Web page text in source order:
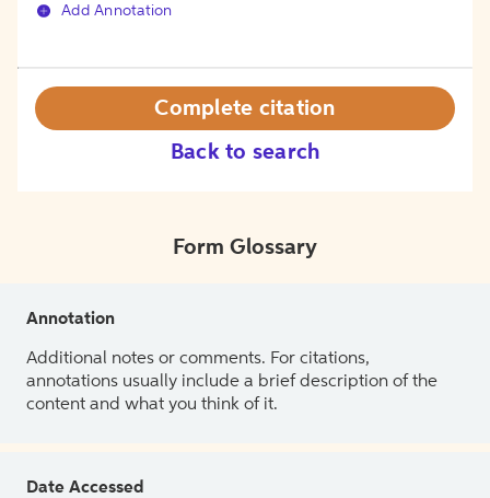
Add Annotation
Back to search
Complete citation
Form Glossary
Annotation
Additional notes or comments. For citations,
annotations usually include a brief description of the
content and what you think of it.
Date Accessed